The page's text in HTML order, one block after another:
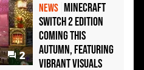
2
NEWS Minecraft
Switch 2 Edition
Coming This
Autumn, Featuring
Vibrant Visuals